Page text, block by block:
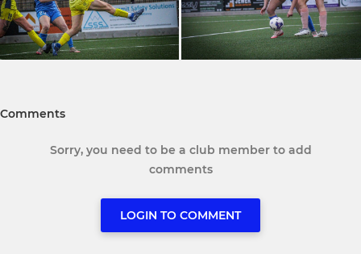
Comments
Sorry, you need to be a club member to add
comments
LOGIN TO COMMENT